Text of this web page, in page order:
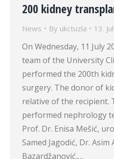
200 kidney
News By ukctuzla 13.
On Wednesday, 11 July
team of the University
performed the 200th
surgery. The donor of
relative of the recipient.
performed nephrology
Prof. Dr. Enisa Mešić,
Samed Jagodić, Dr.
Bazardžanović,…